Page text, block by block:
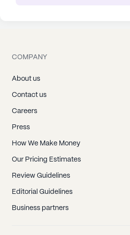
COMPANY
About us
Contact us
Careers
Press
How We Make Money
Our Pricing Estimates
Review Guidelines
Editorial Guidelines
Business partners